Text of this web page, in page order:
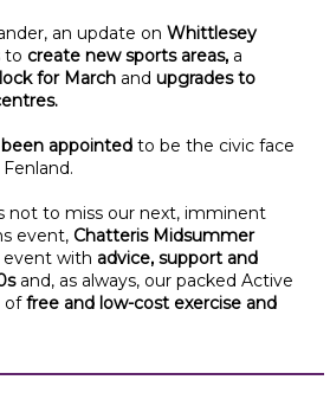
an update on Whittlesey
to create new sports areas, a
for March and upgrades to
appointed to be the civic face
not to miss our next, imminent
event, Chatteris Midsummer
event with advice, support and
and, as always, our packed Active
offree and low-cost exercise and